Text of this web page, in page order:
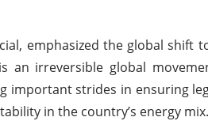
emphasized the global shift
irreversible global
important strides in ensuring
in the country’s energy mix.